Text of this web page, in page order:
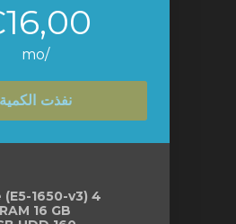
/mo
نفذت الكمية
4 Core (E5-1650-v3)
RAM 16 GB